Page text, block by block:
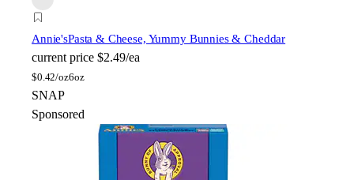
Annie'sPasta & Cheese, Yummy Bunnies & Cheddar
current price $2.49/ea
$0.42/oz6oz
SNAP
Sponsored